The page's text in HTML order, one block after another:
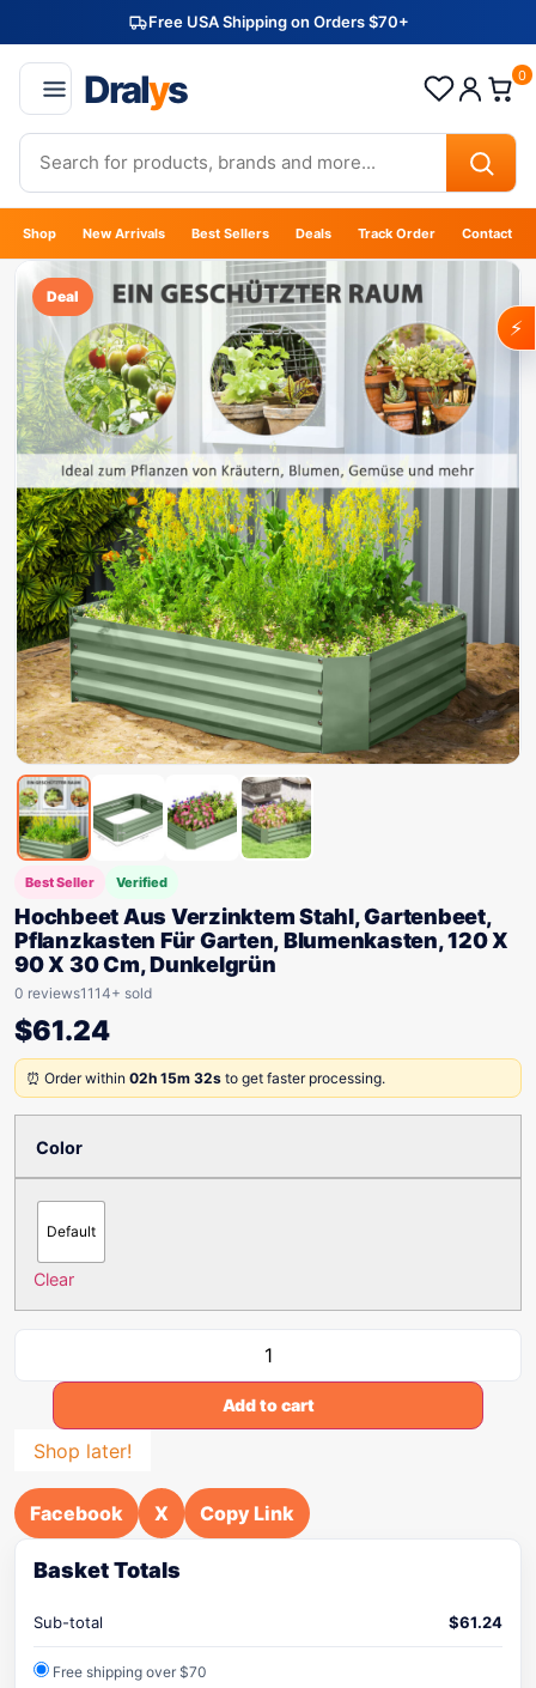
Free USA Shipping on Orders $70+
Dralys 0
Shop New Arrivals Best Sellers Deals Track Order Contact
Deal
Best Seller Verified
Hochbeet Aus Verzinktem Stahl, Gartenbeet,
Pflanzkasten Für Garten, Blumenkasten, 120 X
90 X 30 Cm, Dunkelgrün
0 reviews1114+ sold
$61.24
⏰ Order within 02h 15m 32s to get faster processing.
Color
Default
Clear
Add to cart
Shop later!
Facebook X Copy Link
Basket Totals
Sub-total $61.24
Free shipping over $70
⚡